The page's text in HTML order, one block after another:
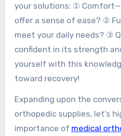
your solutions: ①
offer a sense of ease? ②
meet your daily needs? ③
confident in its strength
yourself with this
toward recovery!
Expanding upon the
orthopedic supplies, let’s
importance of medical